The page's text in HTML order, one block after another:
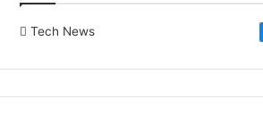
Tech News